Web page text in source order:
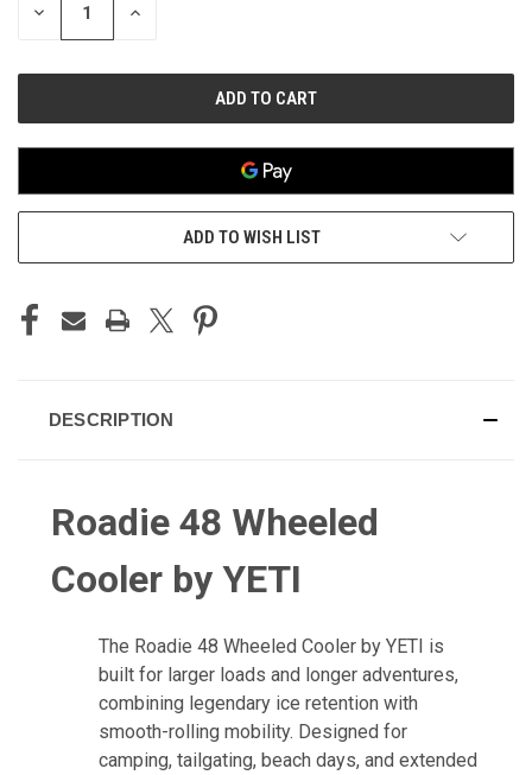
DECREASE INCREASE
ADD TO WISH LIST
DESCRIPTION
Roadie 48 Wheeled
Cooler by YETI
The Roadie 48 Wheeled Cooler by YETI is
built for larger loads and longer adventures,
combining legendary ice retention with
smooth-rolling mobility. Designed for
camping, tailgating, beach days, and extended